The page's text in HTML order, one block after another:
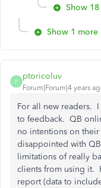
Show
Show 1 more
P
ptoricoluv
Forum|Forum|4 years
For all new readers.
to feedback. QB
no intentions on
disappointed with
limitations of really
clients from using it.
report (data to